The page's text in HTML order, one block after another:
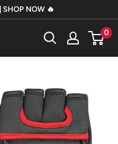
SHOP NOW 🔥
0